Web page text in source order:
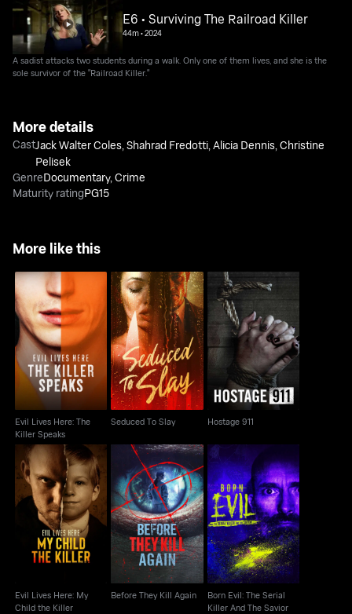
E6 • Surviving The Railroad Killer
44m•2024
A sadist attacks two students during a walk. Only one of them lives, and she is the
sole survivor of the "Railroad Killer."
More details
CastJack Walter Coles,Shahrad Fredotti,Alicia Dennis,Christine
Pelisek
GenreDocumentary,Crime
Maturity ratingPG15
More like this
Evil Lives Here: The
Killer Speaks
Evil Lives Here: The
Killer Speaks
Seduced To Slay
Seduced To Slay
Hostage 911
Hostage 911
Evil Lives Here: My
Child the Killer
Evil Lives Here: My
Child the Killer
Before They Kill Again
Before They Kill Again
Born Evil: The Serial
Killer And The Savior
Born Evil: The Serial
Killer And The Savior